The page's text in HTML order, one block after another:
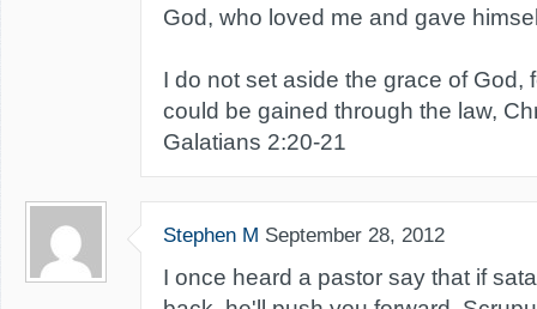
God, who loved me and gave
I do not set aside the grace of God,
could be gained through the law,
Galatians 2:20-21
Stephen M September 28, 2012
I once heard a pastor say that if